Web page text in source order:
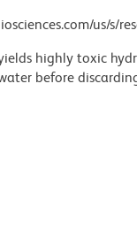
us/s/
highly toxic
before